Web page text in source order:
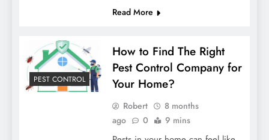
Read More
PEST CONTROL
How to Find The Right
Pest Control Company for
Your Home?
Robert
8 months
ago
0 9 mins